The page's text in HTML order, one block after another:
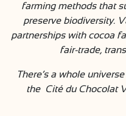
farming methods that
preserve biodiversity.
partnerships with cocoa
fair-trade,
There’s a whole
the Cité du Chocolat